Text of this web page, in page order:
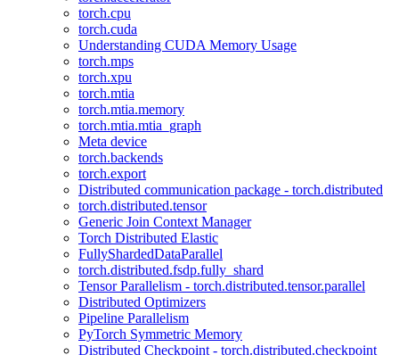
torch.cpu
torch.cuda
Understanding CUDA Memory Usage
torch.mps
torch.xpu
torch.mtia
torch.mtia.memory
torch.mtia.mtia_graph
Meta device
torch.backends
torch.export
Distributed communication package - torch.distributed
torch.distributed.tensor
Generic Join Context Manager
Torch Distributed Elastic
FullyShardedDataParallel
torch.distributed.fsdp.fully_shard
Tensor Parallelism - torch.distributed.tensor.parallel
Distributed Optimizers
Pipeline Parallelism
PyTorch Symmetric Memory
Distributed Checkpoint - torch.distributed.checkpoint